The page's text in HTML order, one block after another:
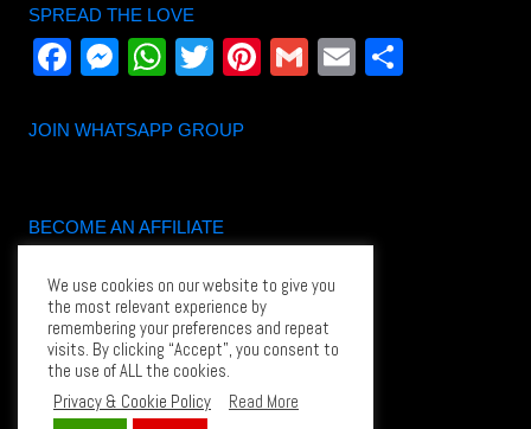
SPREAD THE LOVE
Facebook
Messenger
WhatsApp
Twitter
Pinterest
Gmail
Email
JOIN WHATSAPP GROUP
BECOME AN AFFILIATE
Affiliate Login
Affiliate dashboard
We use cookies on our website to give you
the most relevant experience by
remembering your preferences and repeat
visits. By clicking “Accept”, you consent to
the use of ALL the cookies.
Privacy & Cookie Policy
Read More